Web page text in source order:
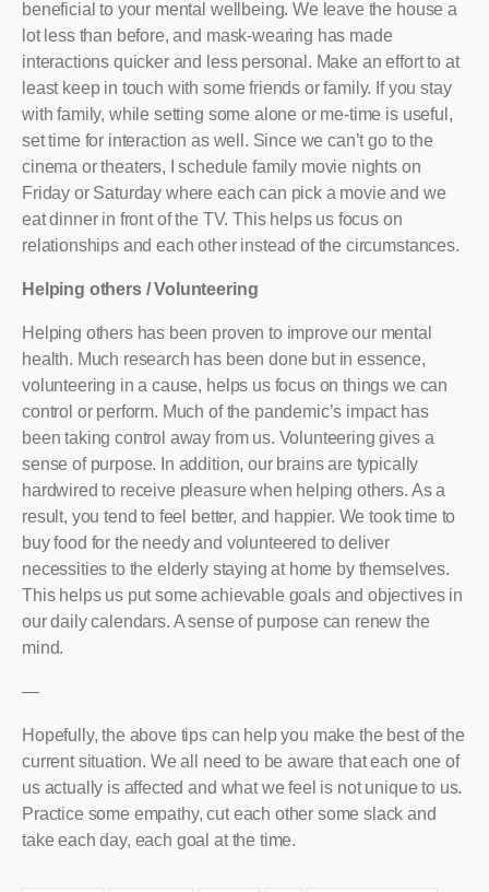
beneficial to your mental wellbeing. We leave the house a
lot less than before, and mask-wearing has made
interactions quicker and less personal. Make an effort to at
least keep in touch with some friends or family. If you stay
with family, while setting some alone or me-time is useful,
set time for interaction as well. Since we can’t go to the
cinema or theaters, I schedule family movie nights on
Friday or Saturday where each can pick a movie and we
eat dinner in front of the TV. This helps us focus on
relationships and each other instead of the circumstances.
Helping others / Volunteering
Helping others has been proven to improve our mental
health. Much research has been done but in essence,
volunteering in a cause, helps us focus on things we can
control or perform. Much of the pandemic’s impact has
been taking control away from us. Volunteering gives a
sense of purpose. In addition, our brains are typically
hardwired to receive pleasure when helping others. As a
result, you tend to feel better, and happier. We took time to
buy food for the needy and volunteered to deliver
necessities to the elderly staying at home by themselves.
This helps us put some achievable goals and objectives in
our daily calendars. A sense of purpose can renew the
mind.
—
Hopefully, the above tips can help you make the best of the
current situation. We all need to be aware that each one of
us actually is affected and what we feel is not unique to us.
Practice some empathy, cut each other some slack and
take each day, each goal at the time.